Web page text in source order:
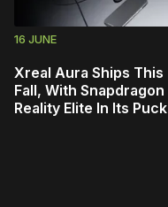
16 JUNE
Xreal Aura Ships This
Fall, With Snapdragon
Reality Elite In Its Puck